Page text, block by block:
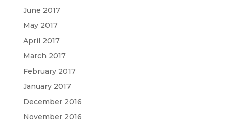
June 2017
May 2017
April 2017
March 2017
February 2017
January 2017
December 2016
November 2016